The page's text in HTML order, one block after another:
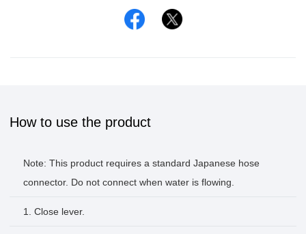
Facebook
How to use the product
Note: This product requires a standard Japanese hose
connector. Do not connect when water is flowing.
1. Close lever.